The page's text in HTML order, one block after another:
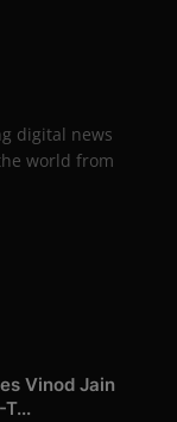
digital news
world from
Vinod Jain